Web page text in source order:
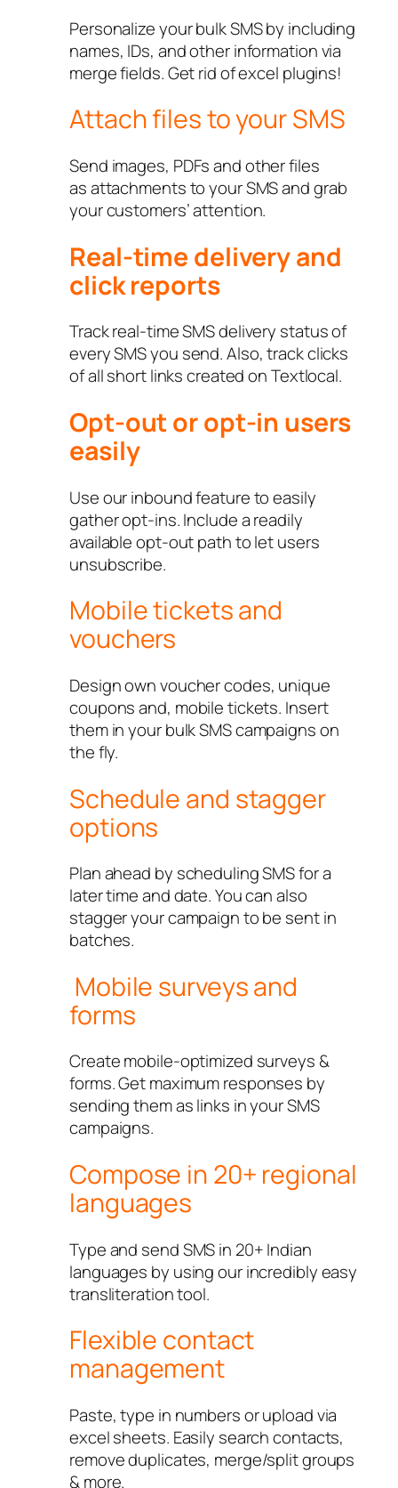
Personalize your bulk SMS by including
names, IDs, and other information via
merge fields. Get rid of excel plugins!
Attach files to your SMS
Send images, PDFs and other files
as attachments to your SMS and grab
your customers’ attention.
Real-time delivery and
click reports
Track real-time SMS delivery status of
every SMS you send. Also, track clicks
of all short links created on Textlocal.
Opt-out or opt-in users
easily
Use our inbound feature to easily
gather opt-ins. Include a readily
available opt-out path to let users
unsubscribe.
Mobile tickets and
vouchers
Design own voucher codes, unique
coupons and, mobile tickets. Insert
them in your bulk SMS campaigns on
the fly.
Schedule and stagger
options
Plan ahead by scheduling SMS for a
later time and date. You can also
stagger your campaign to be sent in
batches.
Mobile surveys and
forms
Create mobile-optimized surveys &
forms. Get maximum responses by
sending them as links in your SMS
campaigns.
Compose in 20+ regional
languages
Type and send SMS in 20+ Indian
languages by using our incredibly easy
transliteration tool.
Flexible contact
management
Paste, type in numbers or upload via
excel sheets. Easily search contacts,
remove duplicates, merge/split groups
& more.